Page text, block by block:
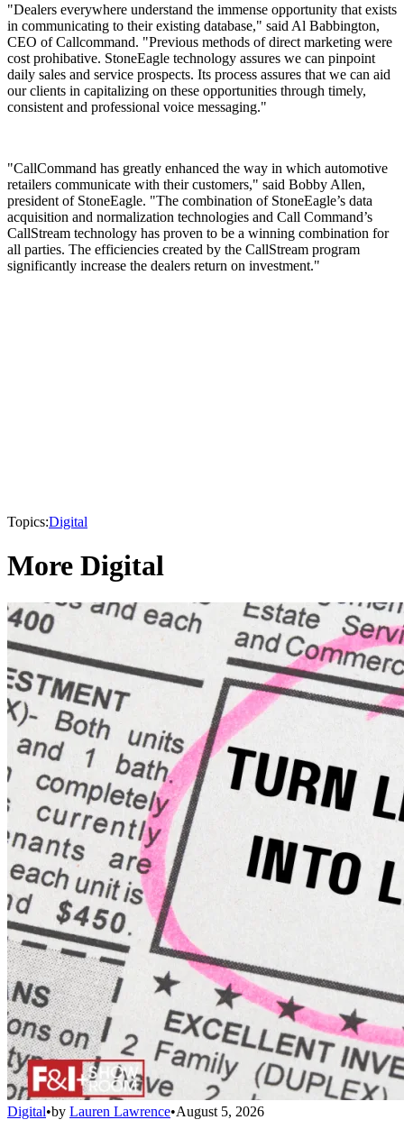
"Dealers everywhere understand the immense opportunity that exists
in communicating to their existing database," said Al Babbington,
CEO of Callcommand. "Previous methods of direct marketing were
cost prohibative. StoneEagle technology assures we can pinpoint
daily sales and service prospects. Its process assures that we can aid
our clients in capitalizing on these opportunities through timely,
consistent and professional voice messaging."
"CallCommand has greatly enhanced the way in which automotive
retailers communicate with their customers," said Bobby Allen,
president of StoneEagle. "The combination of StoneEagle’s data
acquisition and normalization technologies and Call Command’s
CallStream technology has proven to be a winning combination for
all parties. The efficiencies created by the CallStream program
significantly increase the dealers return on investment."
Topics:Digital
More Digital
Digital•by Lauren Lawrence•August 5, 2026